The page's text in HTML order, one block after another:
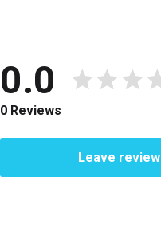
0.0
0 Reviews
Leave review